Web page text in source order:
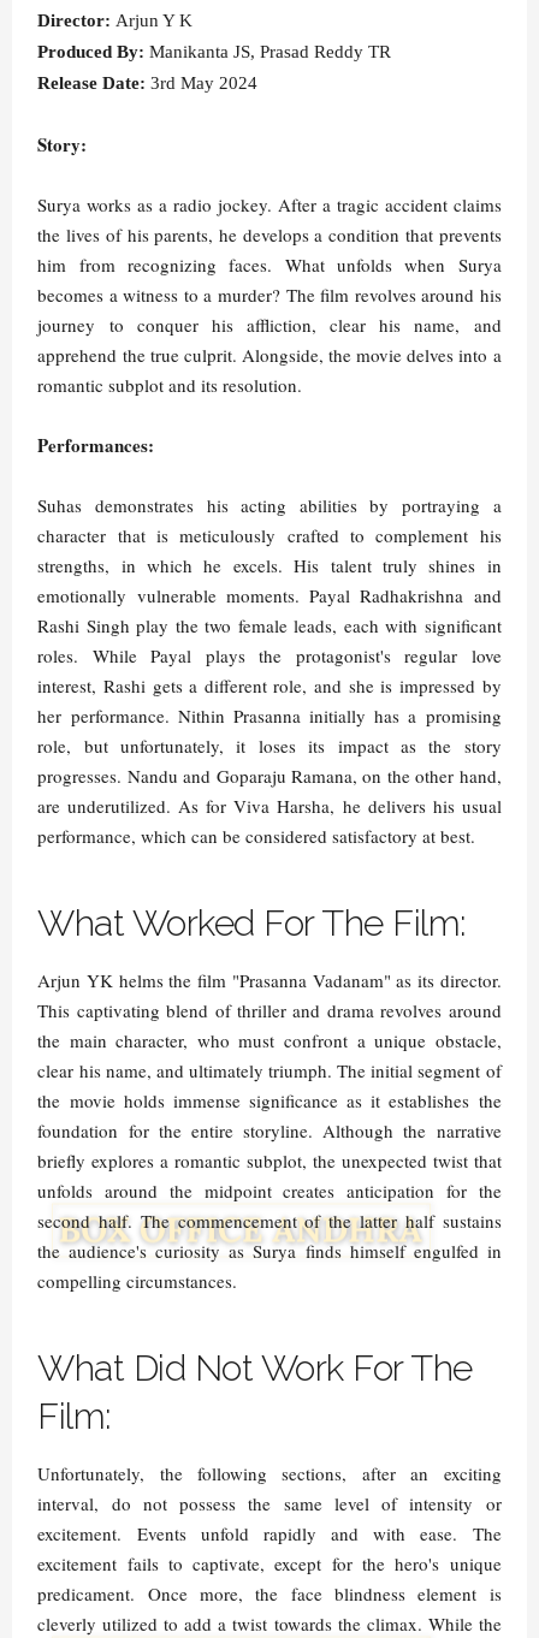
Director: Arjun Y K
Produced By: Manikanta JS, Prasad Reddy TR
Release Date: 3rd May 2024
Story:
Surya works as a radio jockey. After a tragic accident claims
the lives of his parents, he develops a condition that prevents
him from recognizing faces. What unfolds when Surya
becomes a witness to a murder? The film revolves around his
journey to conquer his affliction, clear his name, and
apprehend the true culprit. Alongside, the movie delves into a
romantic subplot and its resolution.
Performances:
Suhas demonstrates his acting abilities by portraying a
character that is meticulously crafted to complement his
strengths, in which he excels. His talent truly shines in
emotionally vulnerable moments. Payal Radhakrishna and
Rashi Singh play the two female leads, each with significant
roles. While Payal plays the protagonist's regular love
interest, Rashi gets a different role, and she is impressed by
her performance. Nithin Prasanna initially has a promising
role, but unfortunately, it loses its impact as the story
progresses. Nandu and Goparaju Ramana, on the other hand,
are underutilized. As for Viva Harsha, he delivers his usual
performance, which can be considered satisfactory at best.
What Worked For The Film:
Arjun YK helms the film "Prasanna Vadanam" as its director.
This captivating blend of thriller and drama revolves around
the main character, who must confront a unique obstacle,
clear his name, and ultimately triumph. The initial segment of
the movie holds immense significance as it establishes the
foundation for the entire storyline. Although the narrative
briefly explores a romantic subplot, the unexpected twist that
unfolds around the midpoint creates anticipation for the
second half. The commencement of the latter half sustains
the audience's curiosity as Surya finds himself engulfed in
compelling circumstances.
What Did Not Work For The
Film:
Unfortunately, the following sections, after an exciting
interval, do not possess the same level of intensity or
excitement. Events unfold rapidly and with ease. The
excitement fails to captivate, except for the hero's unique
predicament. Once more, the face blindness element is
cleverly utilized to add a twist towards the climax. While the